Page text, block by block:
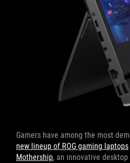
Gamers have among the most
new lineup of ROG gaming laptops
Mothership, an innovative